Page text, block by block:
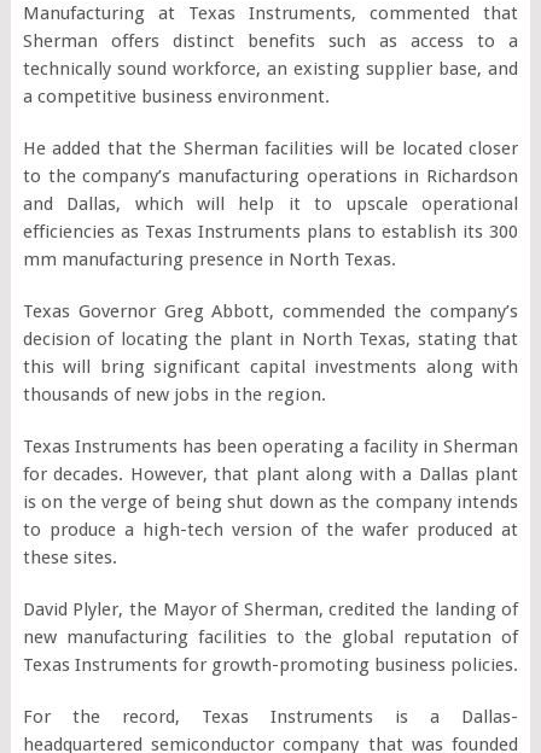
Manufacturing at Texas Instruments, commented that
Sherman offers distinct benefits such as access to a
technically sound workforce, an existing supplier base, and
a competitive business environment.
He added that the Sherman facilities will be located closer
to the company’s manufacturing operations in Richardson
and Dallas, which will help it to upscale operational
efficiencies as Texas Instruments plans to establish its 300
mm manufacturing presence in North Texas.
Texas Governor Greg Abbott, commended the company’s
decision of locating the plant in North Texas, stating that
this will bring significant capital investments along with
thousands of new jobs in the region.
Texas Instruments has been operating a facility in Sherman
for decades. However, that plant along with a Dallas plant
is on the verge of being shut down as the company intends
to produce a high-tech version of the wafer produced at
these sites.
David Plyler, the Mayor of Sherman, credited the landing of
new manufacturing facilities to the global reputation of
Texas Instruments for growth-promoting business policies.
For the record, Texas Instruments is a Dallas-
headquartered semiconductor company that was founded